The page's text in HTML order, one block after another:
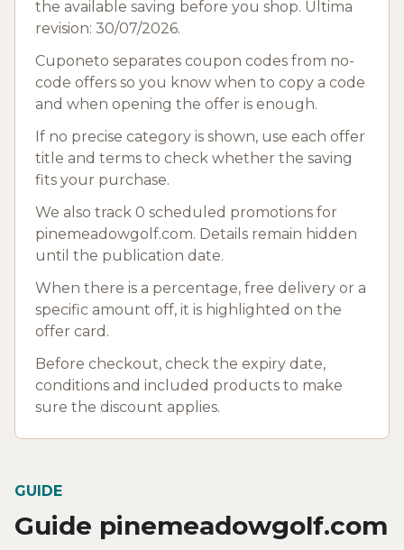
the available saving before you shop. Ultima
revision: 30/07/2026.
Cuponeto separates coupon codes from no-
code offers so you know when to copy a code
and when opening the offer is enough.
If no precise category is shown, use each offer
title and terms to check whether the saving
fits your purchase.
We also track 0 scheduled promotions for
pinemeadowgolf.com. Details remain hidden
until the publication date.
When there is a percentage, free delivery or a
specific amount off, it is highlighted on the
offer card.
Before checkout, check the expiry date,
conditions and included products to make
sure the discount applies.
GUIDE
Guide pinemeadowgolf.com